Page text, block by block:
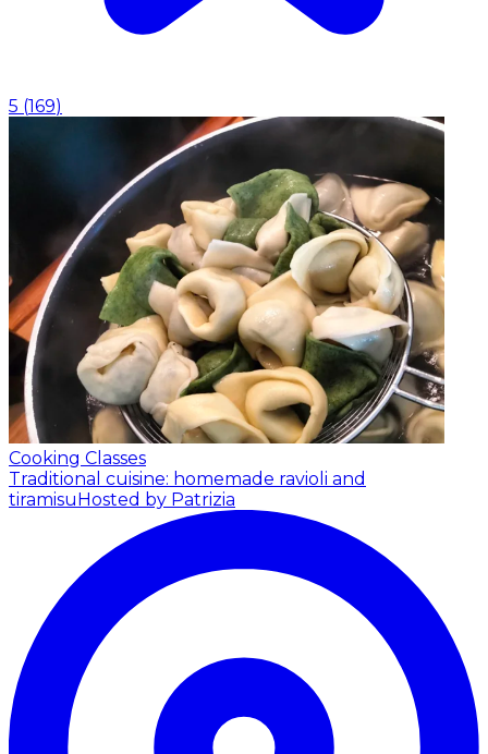
5 (169)
Cooking Classes
Traditional cuisine: homemade ravioli and
tiramisuHosted by Patrizia